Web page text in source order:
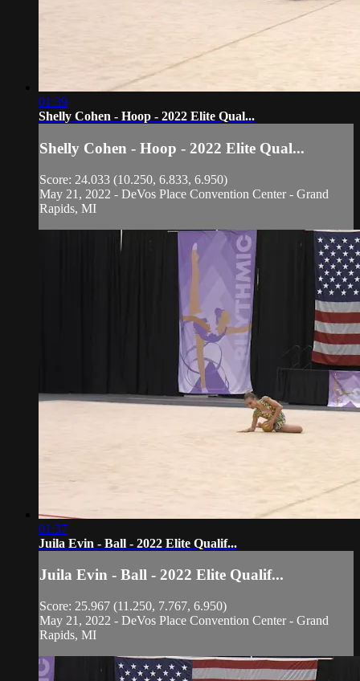
01:39
Shelly Cohen - Hoop - 2022 Elite Qual...
Shelly Cohen - Hoop - 2022 Elite Qual...
Score: 24.033 (10.250, 6.833, 6.950)
May 21, 2022 - DeVos Place Convention Center - Grand
Rapids, MI
01:37
Juila Evin - Ball - 2022 Elite Qualif...
Juila Evin - Ball - 2022 Elite Qualif...
Score: 25.967 (11.250, 7.767, 6.950)
May 21, 2022 - DeVos Place Convention Center - Grand
Rapids, MI